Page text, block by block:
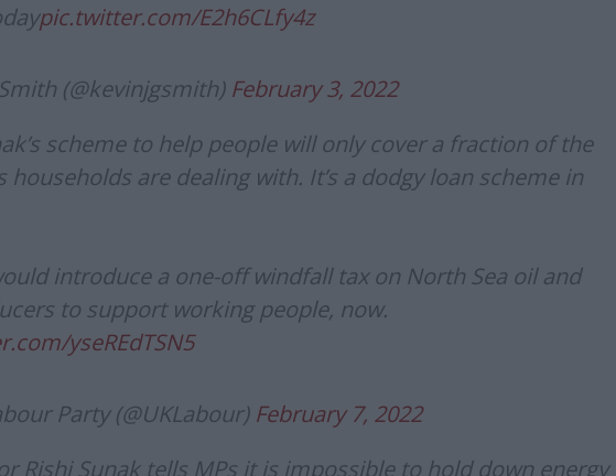
pic.twitter.com/E2h6CLfy4z
(@kevinjgsmith) February 3, 2022
scheme to help people will only cover a fraction of the
households are dealing with. It’s a dodgy loan scheme in
introduce a one-off windfall tax on North Sea oil and
to support working people, now.
yseREdTSN5
Party (@UKLabour) February 7, 2022
Rishi Sunak tells MPs it is impossible to hold down energy